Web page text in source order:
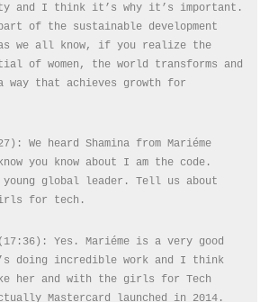
and I think it’s why it’s important.
of the sustainable development
as we all know, if you realize the
of women, the world transforms and
way that achieves growth for
We heard Shamina from Mariéme
you know about I am the code.
young global leader. Tell us about
for tech.
Yes. Mariéme is a very good
doing incredible work and I think
her and with the girls for Tech
Mastercard launched in 2014.